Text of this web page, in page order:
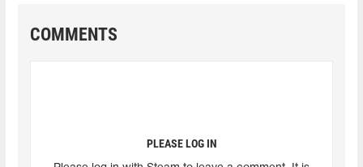
COMMENTS
PLEASE LOG IN